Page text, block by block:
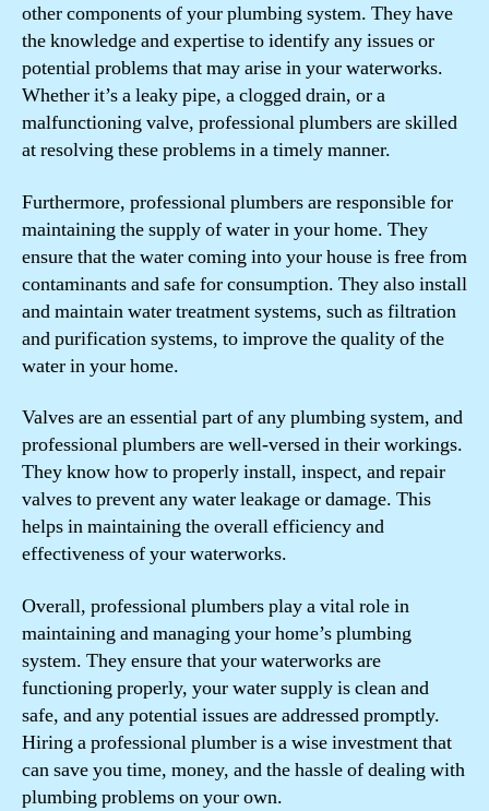
other components of your plumbing system. They have
the knowledge and expertise to identify any issues or
potential problems that may arise in your waterworks.
Whether it’s a leaky pipe, a clogged drain, or a
malfunctioning valve, professional plumbers are skilled
at resolving these problems in a timely manner.
Furthermore, professional plumbers are responsible for
maintaining the supply of water in your home. They
ensure that the water coming into your house is free from
contaminants and safe for consumption. They also install
and maintain water treatment systems, such as filtration
and purification systems, to improve the quality of the
water in your home.
Valves are an essential part of any plumbing system, and
professional plumbers are well-versed in their workings.
They know how to properly install, inspect, and repair
valves to prevent any water leakage or damage. This
helps in maintaining the overall efficiency and
effectiveness of your waterworks.
Overall, professional plumbers play a vital role in
maintaining and managing your home’s plumbing
system. They ensure that your waterworks are
functioning properly, your water supply is clean and
safe, and any potential issues are addressed promptly.
Hiring a professional plumber is a wise investment that
can save you time, money, and the hassle of dealing with
plumbing problems on your own.